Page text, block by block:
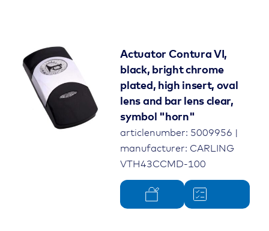
Actuator Contura VI,
black, bright chrome
plated, high insert, oval
lens and bar lens clear,
symbol "horn"
articlenumber: 5009956 |
manufacturer: CARLING
VTH43CCMD-100